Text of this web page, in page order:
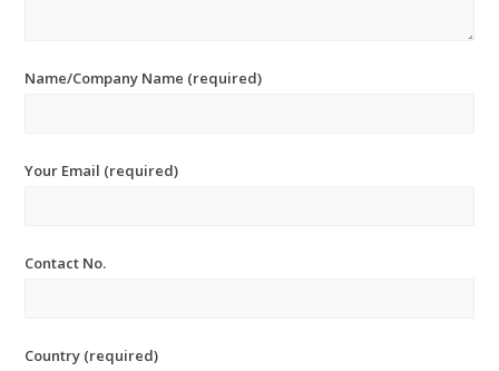
Name/Company Name (required)
Your Email (required)
Contact No.
Country (required)